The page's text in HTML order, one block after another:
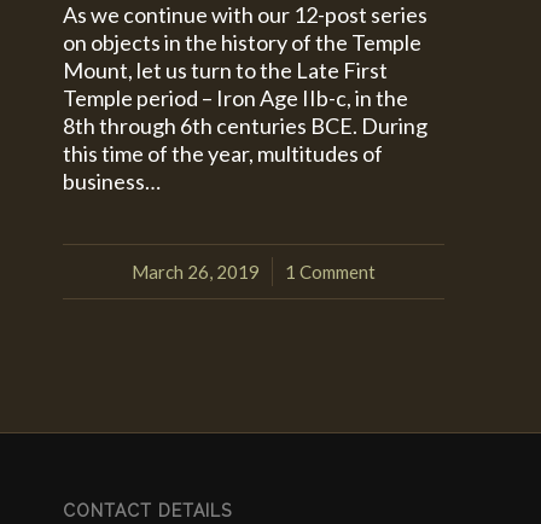
As we continue with our 12-post series
on objects in the history of the Temple
Mount, let us turn to the Late First
Temple period – Iron Age IIb-c, in the
8th through 6th centuries BCE. During
this time of the year, multitudes of
business…
March 26, 2019
/ 1 Comment
CONTACT DETAILS